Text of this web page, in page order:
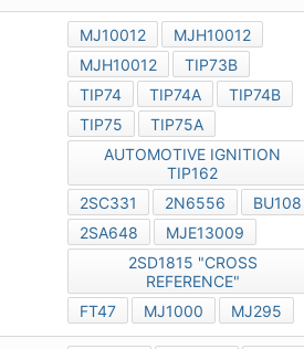
MJ10012
MJH10012
MJH10012
TIP73B
TIP74
TIP74A
TIP74B
TIP75
TIP75A
AUTOMOTIVE IGNITION
TIP162
2SC331
2N6556
BU108
2SA648
MJE13009
2SD1815 "CROSS
REFERENCE"
FT47
MJ1000 MJ295